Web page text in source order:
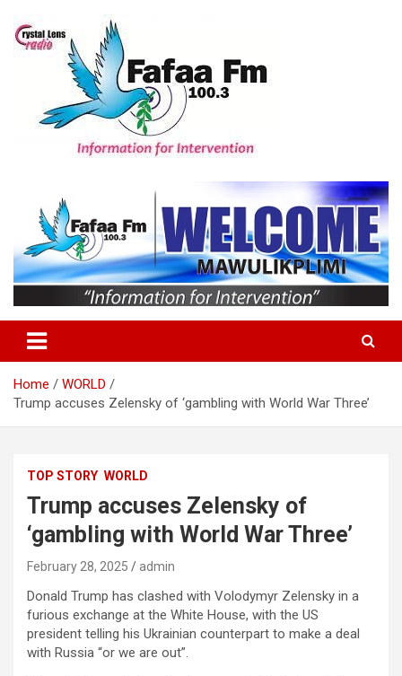
content
Home
WORLD
Trump accuses Zelensky of ‘gambling with World War Three’
TOP STORY WORLD
Trump accuses Zelensky of
‘gambling with World War Three’
February 28, 2025 admin
Donald Trump has clashed with Volodymyr Zelensky in a
furious exchange at the White House, with the US
president telling his Ukrainian counterpart to make a deal
with Russia “or we are out”.